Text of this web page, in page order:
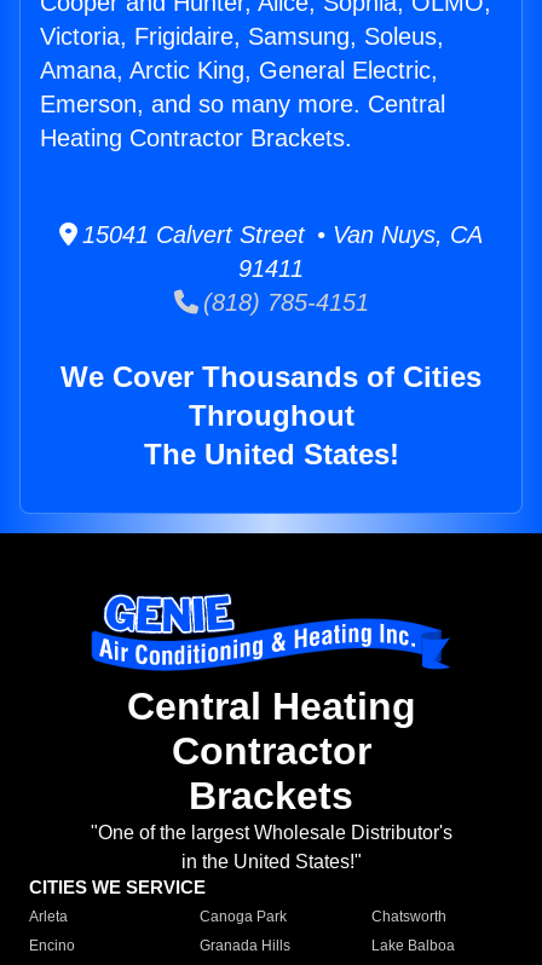
Victoria, Frigidaire, Samsung, Soleus,
Amana, Arctic King, General Electric,
Emerson, and so many more. Central
Heating Contractor Brackets.
15041 Calvert Street • Van Nuys, CA
91411
(818) 785-4151
We Cover Thousands of Cities
Throughout
The United States!
Central Heating
Contractor
Brackets
"One of the largest Wholesale Distributor's
in the United States!"
CITIES WE SERVICE
Arleta Canoga Park
Chatsworth
Encino
Granada Hills
Lake Balboa